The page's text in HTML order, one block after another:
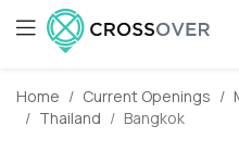
Home Current Openings
Thailand
Bangkok